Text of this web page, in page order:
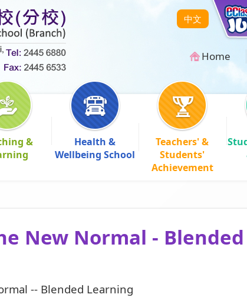
中文
Home
&
Health &
Wellbeing School
Teachers' &
Students'
Achievement
New Normal -
-- Blended Learning